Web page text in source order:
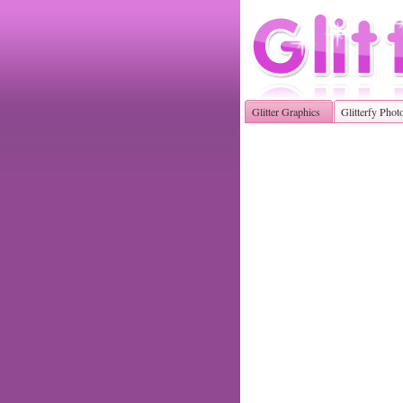
Glitter Graphics Glitterfy